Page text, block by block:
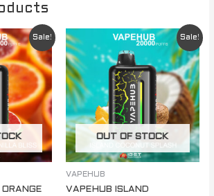
Sale! Sale!
OUT OF STOCK
VAPEHUB
VAPEHUB ISLAND
Original
was:
$ 79.95.
Current
price
$ 64.95.